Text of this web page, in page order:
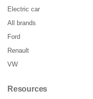
Electric car
All brands
Ford
Renault
VW
Resources